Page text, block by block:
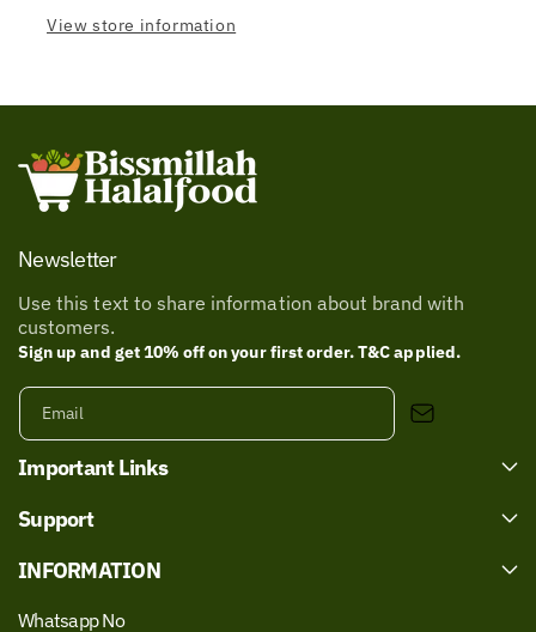
View store information
Newsletter
Use this text to share information about brand with
customers.
Sign up and get 10% off on your first order. T&C applied.
Email
Important Links
Support
INFORMATION
Whatsapp No